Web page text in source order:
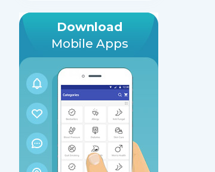
Download
Mobile Apps